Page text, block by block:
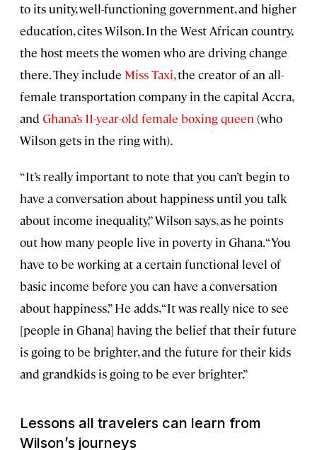
to its unity, well-functioning government, and higher
education, cites Wilson. In the West African country,
the host meets the women who are driving change
there. They include Miss Taxi, the creator of an all-
female transportation company in the capital Accra,
and Ghana’s 11-year-old female boxing queen (who
Wilson gets in the ring with).
“It’s really important to note that you can’t begin to
have a conversation about happiness until you talk
about income inequality,” Wilson says, as he points
out how many people live in poverty in Ghana. “You
have to be working at a certain functional level of
basic income before you can have a conversation
about happiness.” He adds, “It was really nice to see
[people in Ghana] having the belief that their future
is going to be brighter, and the future for their kids
and grandkids is going to be ever brighter.”
Lessons all travelers can learn from
Wilson’s journeys